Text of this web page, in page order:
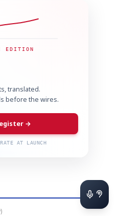
EDITION
translated.
before the wires.
→
AT LAUNCH